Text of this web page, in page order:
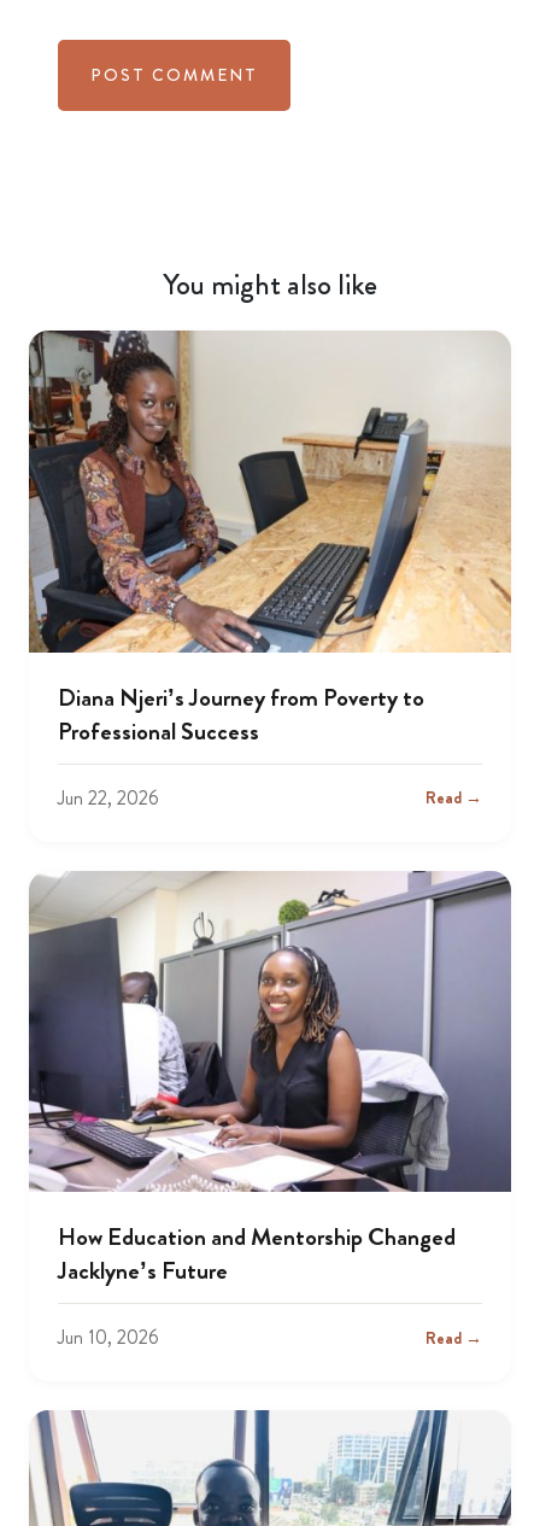
You might also like
Diana Njeri’s Journey from Poverty to
Professional Success
Jun 22, 2026 Read →
How Education and Mentorship Changed
Jacklyne’s Future
Jun 10, 2026 Read →